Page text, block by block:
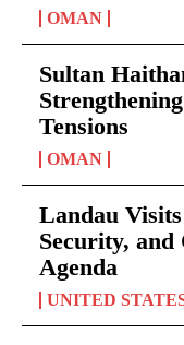
OMAN
Sultan
Tensions
OMAN
Landau
Security,
Agenda
UNITED